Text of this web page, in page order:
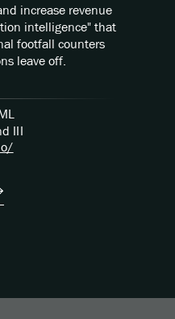
increase revenue
intelligence" that
footfall counters
leave off.
III